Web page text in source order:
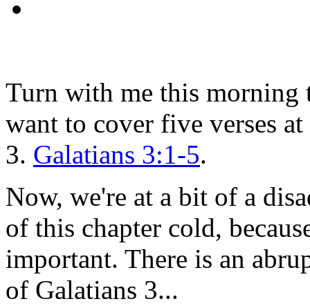
Turn with me this morning
want to cover five verses
3. Galatians 3:1-5.
Now, we're at a bit of a
of this chapter cold,
important. There is an
of Galatians 3...